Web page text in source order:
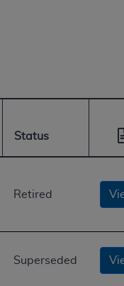
Status
Retired
Superseded